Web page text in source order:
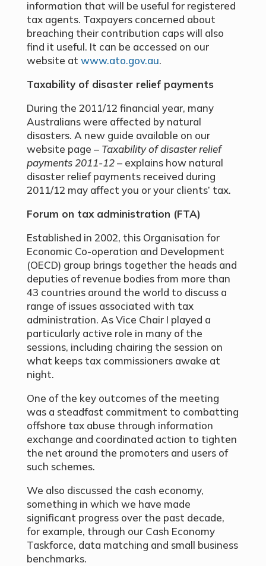
information that will be useful for registered
tax agents. Taxpayers concerned about
breaching their contribution caps will also
find it useful. It can be accessed on our
website at www.ato.gov.au.
Taxability of disaster relief payments
During the 2011/12 financial year, many
Australians were affected by natural
disasters. A new guide available on our
website page – Taxability of disaster relief
payments 2011-12– explains how natural
disaster relief payments received during
2011/12 may affect you or your clients’ tax.
Forum on tax administration (FTA)
Established in 2002, this Organisation for
Economic Co-operation and Development
(OECD) group brings together the heads and
deputies of revenue bodies from more than
43 countries around the world to discuss a
range of issues associated with tax
administration. As Vice Chair I played a
particularly active role in many of the
sessions, including chairing the session on
what keeps tax commissioners awake at
night.
One of the key outcomes of the meeting
was a steadfast commitment to combatting
offshore tax abuse through information
exchange and coordinated action to tighten
the net around the promoters and users of
such schemes.
We also discussed the cash economy,
something in which we have made
significant progress over the past decade,
for example, through our Cash Economy
Taskforce, data matching and small business
benchmarks.